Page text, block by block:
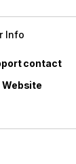
Info
Valuecontact
Website